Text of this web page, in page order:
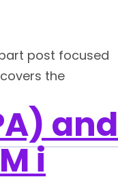
post focused
the
and
i